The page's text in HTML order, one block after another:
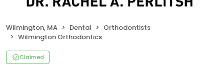
Wilmington, MA Dental
Orthodontists
Wilmington Orthodontics
Claimed